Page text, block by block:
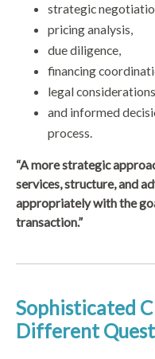
strategic
pricing analysis,
due diligence,
financing
legal
and informed
process.
“A more strategic
services, structure, and
appropriately with the
transaction.”
Sophisticated
Different